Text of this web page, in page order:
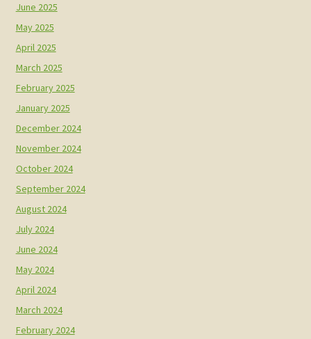
June 2025
May 2025
April 2025
March 2025
February 2025
January 2025
December 2024
November 2024
October 2024
September 2024
August 2024
July 2024
June 2024
May 2024
April 2024
March 2024
February 2024